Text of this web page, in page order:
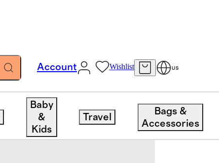
Account Wishlist US
Baby
&
Kids
Travel
Bags &
Accessories